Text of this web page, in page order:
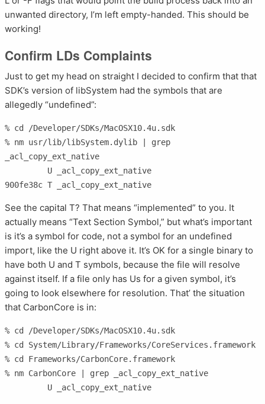
unwanted directory, I’m left empty-handed. This should be
working!
Confirm LDs Complaints
Just to get my head on straight I decided to confirm that that
SDK’s version of libSystem had the symbols that are
allegedly “undefined”:
% cd /Developer/SDKs/MacOSX10.4u.sdk
% nm usr/lib/libSystem.dylib | grep
_acl_copy_ext_native
900fe38c T _acl_copy_ext_native
See the capital T? That means “implemented” to you. It
actually means “Text Section Symbol,” but what’s important
is it’s a symbol for code, not a symbol for an undefined
import, like the U right above it. It’s OK for a single binary to
have both U and T symbols, because the file will resolve
against itself. If a file only has Us for a given symbol, it’s
going to look elsewhere for resolution. That’ the situation
that CarbonCore is in:
% cd /Developer/SDKs/MacOSX10.4u.sdk
% cd System/Library/Frameworks/CoreServices.framework
% cd Frameworks/CarbonCore.framework
% nm CarbonCore | grep _acl_copy_ext_native